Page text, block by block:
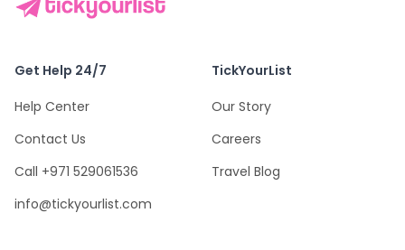
Get Help 24/7
Help Center
Contact Us
Call +971 529061536
info@tickyourlist.com
TickYourList
Our Story
Careers
Travel Blog